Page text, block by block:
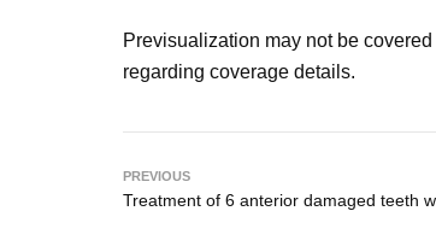
Previsualization may not be
regarding coverage details.
PREVIOUS
Treatment of 6 anterior damaged teeth